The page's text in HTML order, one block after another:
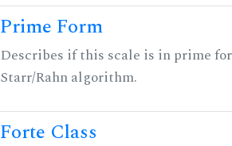
Prime Form
Describes if this scale is in prime
Starr/Rahn algorithm.
Forte Class